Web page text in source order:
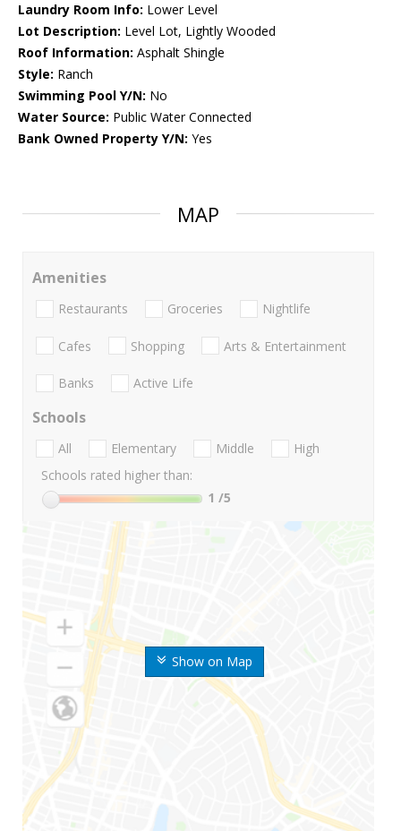
Laundry Room Info: Lower Level
Lot Description: Level Lot, Lightly Wooded
Roof Information: Asphalt Shingle
Style: Ranch
Swimming Pool Y/N: No
Water Source: Public Water Connected
Bank Owned Property Y/N: Yes
MAP
Show on Map
Amenities
Restaurants Groceries Nightlife
Cafes Shopping Arts & Entertainment
Banks Active Life
Schools
All Elementary Middle
High
Schools rated higher than:
1 /5